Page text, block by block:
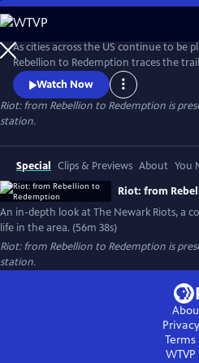
Skip
to
Main
Content
As cities across the US continue to be
Rebellion to Redemption traces the
riots to modern Newark, NJ, the city
the tragedies of that summer. More
Riot brings viewers face-to-face with
riot define or defeat them.
Watch Now
Riot: from Rebellion to Redemption is
station.
Special Clips & Previews About You
Riot: from
An in-depth look at The Newark Riots, a
life in the area. (56m 38s)
Riot: from Rebellion to Redemption is
station.
WTVP